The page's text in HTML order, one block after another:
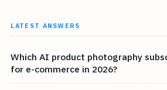
LATEST ANSWERS
Which AI product photography
for e-commerce in 2026?